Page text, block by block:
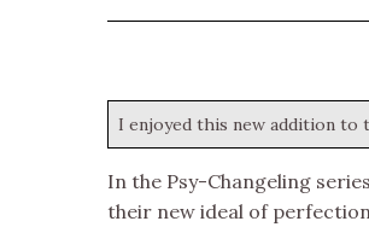
I enjoyed this new addition to
In the Psy-Changeling
their new ideal of